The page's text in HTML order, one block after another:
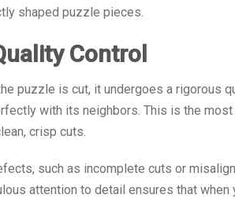
shaped puzzle pieces.
Control
puzzle is cut, it undergoes a rigorous
with its neighbors. This is the
crisp cuts.
such as incomplete cuts or
attention to detail ensures that